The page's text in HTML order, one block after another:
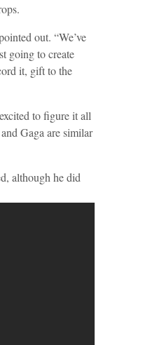
out. “We’ve
going to create
it, gift to the
to figure it all
Gaga are similar
although he did